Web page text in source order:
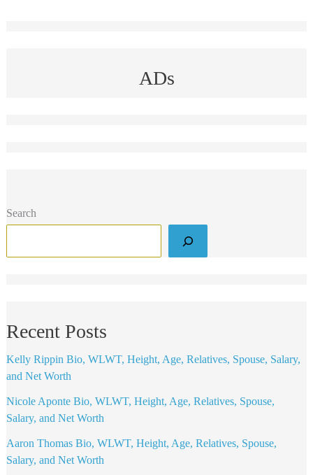
ADs
Search
Recent Posts
Kelly Rippin Bio, WLWT, Height, Age, Relatives, Spouse, Salary,
and Net Worth
Nicole Aponte Bio, WLWT, Height, Age, Relatives, Spouse,
Salary, and Net Worth
Aaron Thomas Bio, WLWT, Height, Age, Relatives, Spouse,
Salary, and Net Worth